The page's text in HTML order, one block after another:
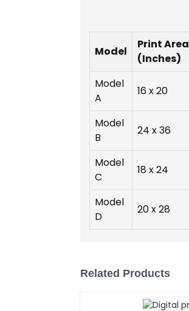
Model
Print Area
(Inches)
Model
A
16 x 20
Model
B
24 x 36
Model
C
18 x 24
Model
D
20 x 28
Related Products